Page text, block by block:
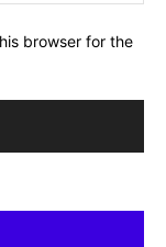
browser for the